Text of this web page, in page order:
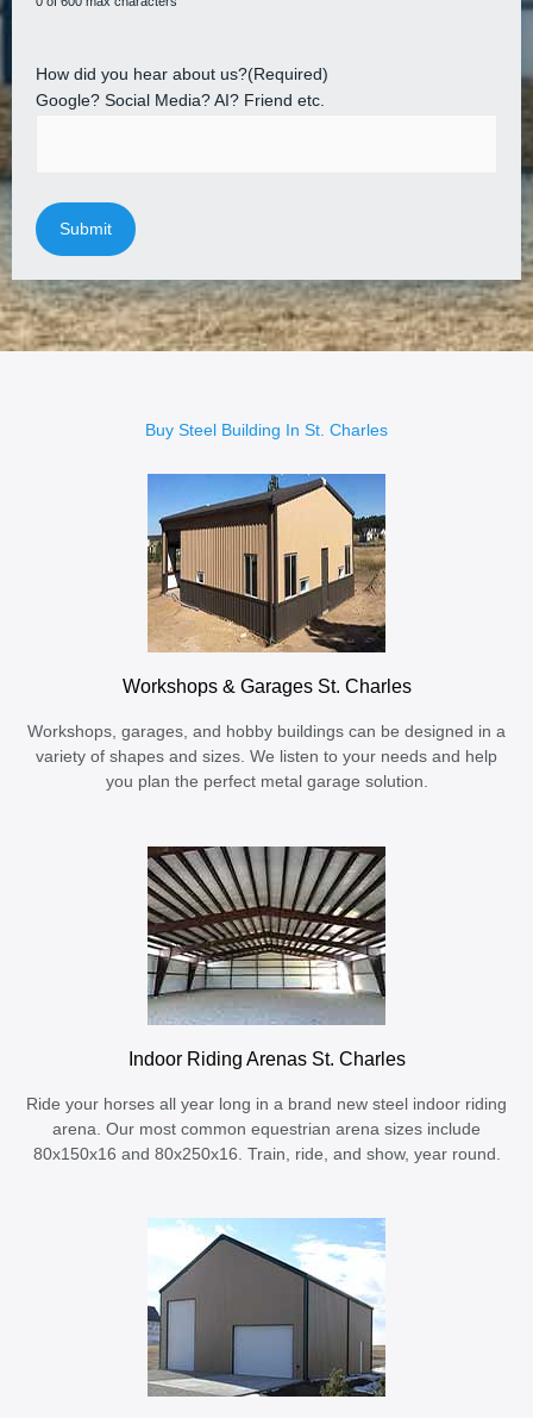
How did you hear about us?(Required)
Google? Social Media? AI? Friend etc.
Buy Steel Building In St. Charles
Workshops & Garages St. Charles
Workshops, garages, and hobby buildings can be designed in a
variety of shapes and sizes. We listen to your needs and help
you plan the perfect metal garage solution.
Indoor Riding Arenas St. Charles
Ride your horses all year long in a brand new steel indoor riding
arena. Our most common equestrian arena sizes include
80x150x16 and 80x250x16. Train, ride, and show, year round.